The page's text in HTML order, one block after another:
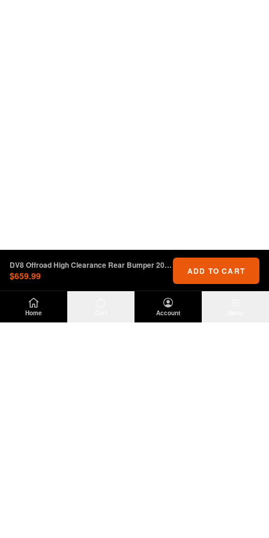
Home Account
DV8 Offroad High Clearance Rear Bumper 2018+ Jeep Wrangler JL
$659.99 ADD TO CART